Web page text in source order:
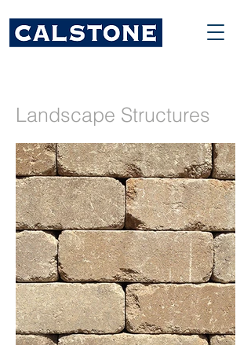
Landscape Structures